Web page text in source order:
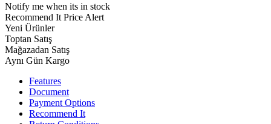
Notify me when its in stock
Recommend It Price Alert
Yeni Ürünler
Toptan Satış
Mağazadan Satış
Aynı Gün Kargo
Features
Document
Payment Options
Recommend It